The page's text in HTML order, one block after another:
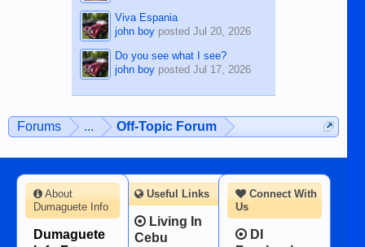
Viva Espania
john boyposted Jul 20, 2026
Do you see what I see?
john boyposted Jul 17, 2026
Forums ... Off-Topic Forum
Connect With
Us
DI
About
Dumaguete Info
Dumaguete
Useful Links
Living In
Cebu